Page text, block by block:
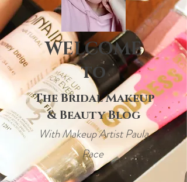
WELCOME
to
The Bridal Makeup
& Beauty Blog
With Makeup Artist Paula
Pace